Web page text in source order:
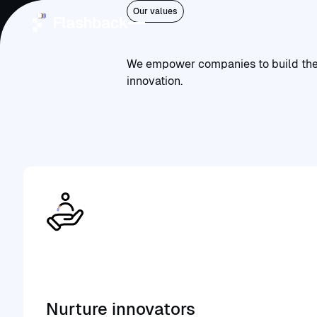
Community
Contact
Community Our values
We empower companies to build
innovation.
Nurture innovators